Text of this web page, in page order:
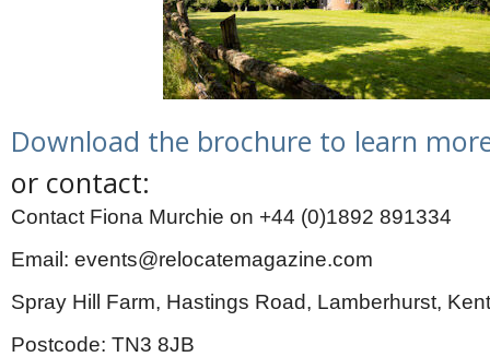
Download the brochure to learn
or contact:
Contact Fiona Murchie on +44 (0)1892 891334
Email: events@relocatemagazine.com
Spray Hill Farm, Hastings Road, Lamberhurst,
Postcode: TN3 8JB